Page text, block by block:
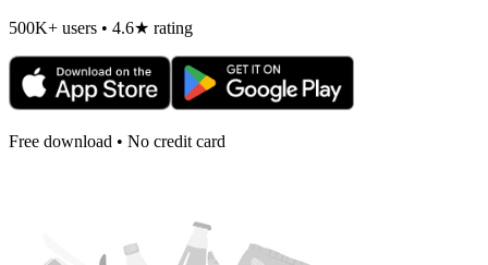
500K+ users • 4.6★ rating
Free download • No credit card